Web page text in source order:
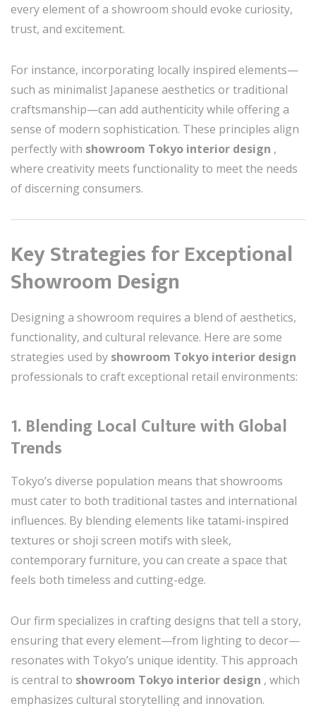
every element of a showroom should evoke curiosity,
trust, and excitement.
For instance, incorporating locally inspired elements—
such as minimalist Japanese aesthetics or traditional
craftsmanship—can add authenticity while offering a
sense of modern sophistication. These principles align
perfectly with showroom Tokyo interior design ,
where creativity meets functionality to meet the needs
of discerning consumers.
Key Strategies for Exceptional
Showroom Design
Designing a showroom requires a blend of aesthetics,
functionality, and cultural relevance. Here are some
strategies used by showroom Tokyo interior design
professionals to craft exceptional retail environments:
1. Blending Local Culture with Global
Trends
Tokyo’s diverse population means that showrooms
must cater to both traditional tastes and international
influences. By blending elements like tatami-inspired
textures or shoji screen motifs with sleek,
contemporary furniture, you can create a space that
feels both timeless and cutting-edge.
Our firm specializes in crafting designs that tell a story,
ensuring that every element—from lighting to decor—
resonates with Tokyo’s unique identity. This approach
is central to showroom Tokyo interior design , which
emphasizes cultural storytelling and innovation.